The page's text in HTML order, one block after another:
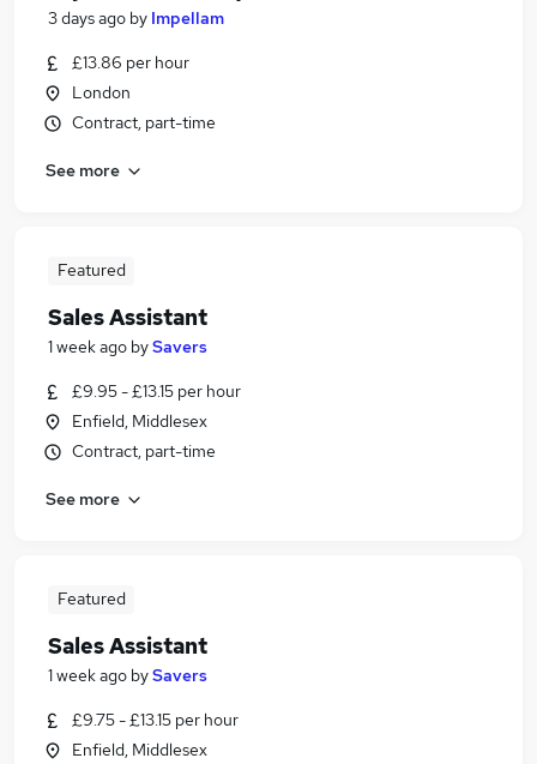
3 days ago by Impellam
£13.86 per hour
London
Contract, part-time
See more
Featured
Sales Assistant
1 week ago bySavers
£9.95 - £13.15 per hour
Enfield, Middlesex
Contract, part-time
See more
Featured
Sales Assistant
1 week ago bySavers
£9.75 - £13.15 per hour
Enfield, Middlesex